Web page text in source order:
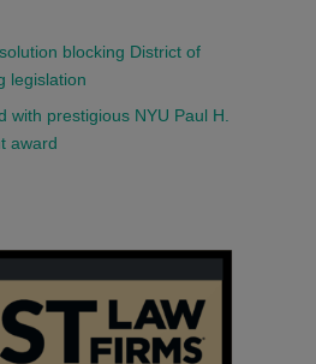
blocking District of
legislation
with prestigious NYU Paul H.
award